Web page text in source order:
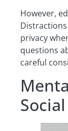
However,
privacy
questions
careful